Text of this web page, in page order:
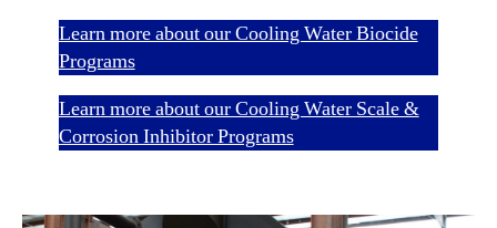
Learn more about our Cooling Water Biocide
Programs
Learn more about our Cooling Water Scale &
Corrosion Inhibitor Programs